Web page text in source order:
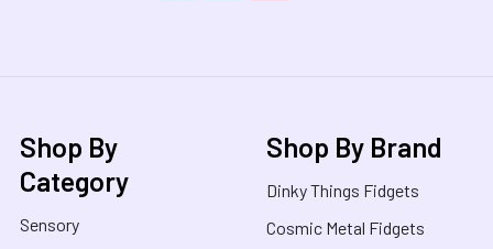
Shop By
Category
Sensory
Shop By Brand
Dinky Things Fidgets
Cosmic Metal Fidgets